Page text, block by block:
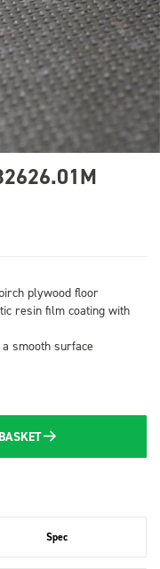
plywood floor
resin film coating with
smooth surface
Spec